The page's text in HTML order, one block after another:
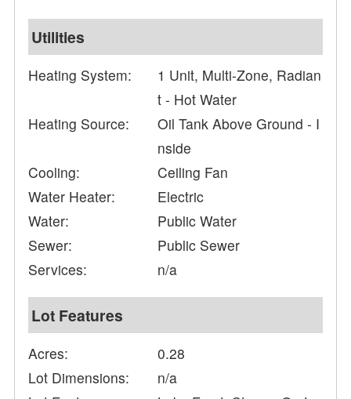
Utilities
Heating System:
1 Unit, Multi-Zone, Radian
t - Hot Water
Heating Source:
Oil Tank Above Ground - I
nside
Cooling:
Ceiling Fan
Water Heater:
Electric
Water:
Public Water
Sewer:
Public Sewer
Services:
n/a
Lot Features
Acres:
0.28
Lot Dimensions:
n/a